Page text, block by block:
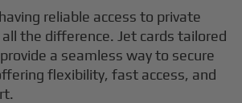
reliable access to private
the difference. Jet cards tailored
a seamless way to secure
flexibility, fast access, and